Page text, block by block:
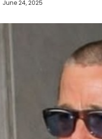
June 24, 2025